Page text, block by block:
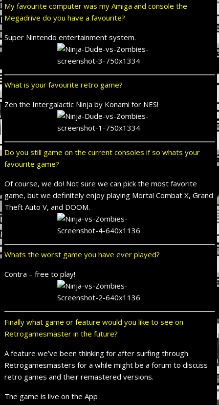
My favourite computer was my Amiga and console the
Megadrive do you have a favourite?
Super Nintendo entertainment system.
What is your favourite retro game?
Zen the Intergalactic Ninja by Konami for NES!
Do you still game on the current consoles if so whats your
favourite game?
Of course, we do! Not sure we can pick the most favorite
game, but we definitely enjoy playing Mortal Combat X, Grand
Theft Auto V, and DOOM.
Whats the worst game you have ever played?
Contra – free to play!
Finally what game or feature would you like to see on
Retrogamesmaster in the future?
A feature we’ve been thinking for after surfing through
Retrogamesmasters for a while might be a forum to discuss
retro games and their remastered versions.
The game is live on the App